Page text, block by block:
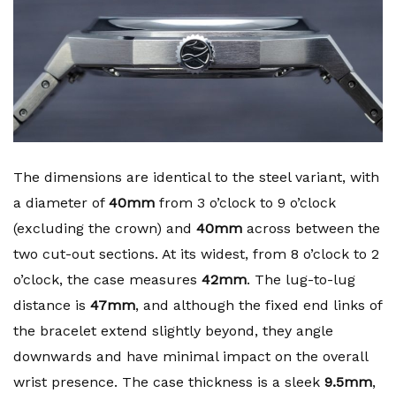
The dimensions are identical to the steel variant, with
a diameter of 40mm from 3 o’clock to 9 o’clock
(excluding the crown) and 40mm across between the
two cut-out sections. At its widest, from 8 o’clock to 2
o’clock, the case measures 42mm. The lug-to-lug
distance is 47mm, and although the fixed end links of
the bracelet extend slightly beyond, they angle
downwards and have minimal impact on the overall
wrist presence. The case thickness is a sleek 9.5mm,